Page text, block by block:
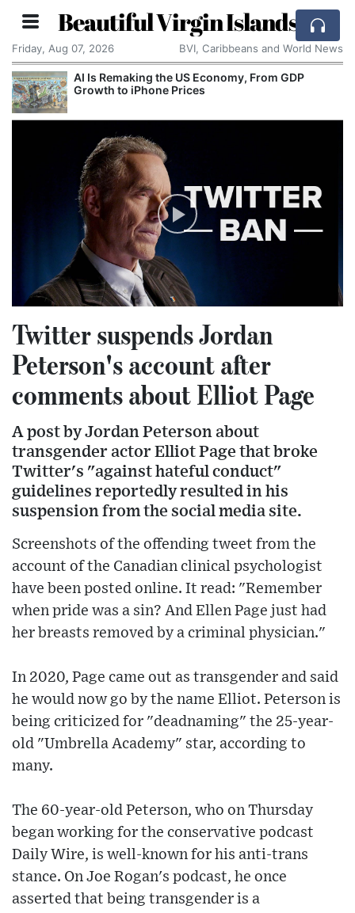
Beautiful Virgin Islands
Friday, Aug 07, 2026 BVI, Caribbeans and World News
AI Is Remaking the US Economy, From GDP
Growth to iPhone Prices
Twitter suspends Jordan
Peterson's account after
comments about Elliot Page
A post by Jordan Peterson about
transgender actor Elliot Page that broke
Twitter's "against hateful conduct"
guidelines reportedly resulted in his
suspension from the social media site.
Screenshots of the offending tweet from the
account of the Canadian clinical psychologist
have been posted online. It read: "Remember
when pride was a sin? And Ellen Page just had
her breasts removed by a criminal physician."
In 2020, Page came out as transgender and said
he would now go by the name Elliot. Peterson is
being criticized for "deadnaming" the 25-year-
old "Umbrella Academy" star, according to
many.
The 60-year-old Peterson, who on Thursday
began working for the conservative podcast
Daily Wire, is well-known for his anti-trans
stance. On Joe Rogan's podcast, he once
asserted that being transgender is a